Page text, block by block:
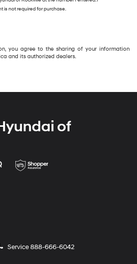
is not required for purchase.
you agree to the sharing of your information
and its authorized dealers.
of
Service888-666-6042